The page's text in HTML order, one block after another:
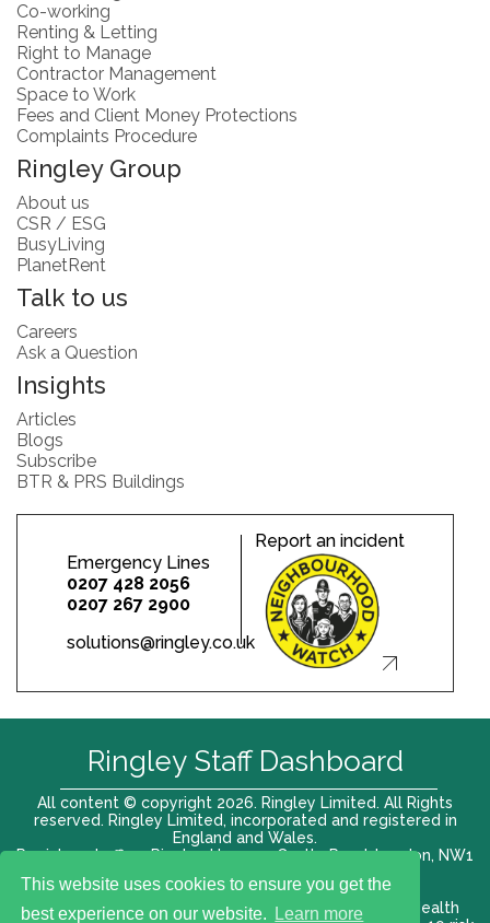
This website uses cookies to ensure you get the
best experience on our website.
Learn more
Co-working
Renting & Letting
Right to Manage
Contractor Management
Space to Work
Fees and Client Money Protections
Complaints Procedure
Ringley Group
About us
CSR / ESG
BusyLiving
PlanetRent
Talk to us
Careers
Ask a Question
Insights
Articles
Blogs
Subscribe
BTR & PRS Buildings
Emergency Lines
0207 428 2056
0207 267 2900
solutions@ringley.co.uk
Report an incident
All content © copyright 2026. Ringley Limited. All Rights
reserved. Ringley Limited, incorporated and registered in
England and Wales.
Registered office: Ringley House, 1 Castle Road, London, NW1
Terms of use |Privacy Policy|Modern slavery act
Health
Ringley Staff Dashboard